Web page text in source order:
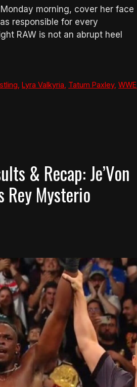
morning, cover her face
responsible for every
RAW is not an abrupt heel
,Lyra Valkyria Tatum Paxley,WWE
& Recap: Je’Von
Rey Mysterio